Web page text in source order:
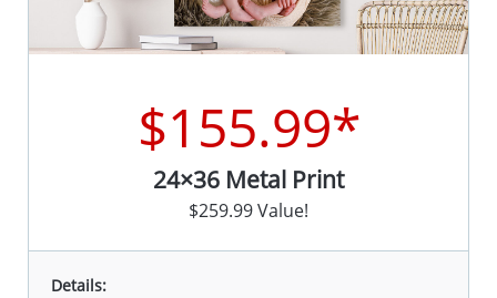
$155.99*
24×36 Metal Print
$259.99 Value!
Details: